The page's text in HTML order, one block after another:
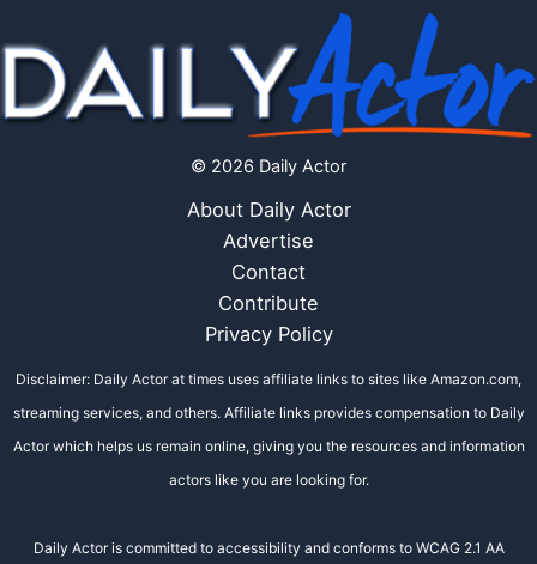
© 2026 Daily Actor
About Daily Actor
Advertise
Contact
Contribute
Privacy Policy
Disclaimer: Daily Actor at times uses affiliate links to sites like Amazon.com,
streaming services, and others. Affiliate links provides compensation to Daily
Actor which helps us remain online, giving you the resources and information
actors like you are looking for.
Daily Actor is committed to accessibility and conforms to WCAG 2.1 AA